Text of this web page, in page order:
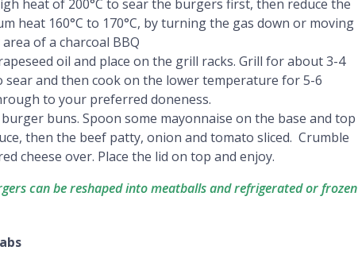
heat of 200°C to sear the burgers first, then reduce the
heat 160°C to 170°C, by turning the gas down or moving
of a charcoal BBQ
oil and place on the grill racks. Grill for about 3-4
sear and then cook on the lower temperature for 5-6
to your preferred doneness.
buns. Spoon some mayonnaise on the base and top
then the beef patty, onion and tomato sliced. Crumble
cheese over. Place the lid on top and enjoy.
can be reshaped into meatballs and refrigerated or frozen